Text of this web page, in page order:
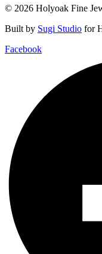
© 2026 Holyoak Fine
Built by Sugi Studio for
Facebook